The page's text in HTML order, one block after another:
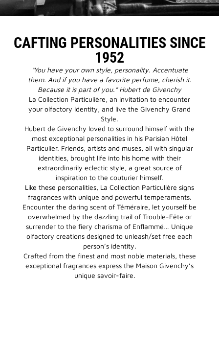
CAFTING PERSONALITIES SINCE
1952
“You have your own style, personality. Accentuate
them. And if you have a favorite perfume, cherish it.
Because it is part of you.” Hubert de Givenchy
La Collection Particulière, an invitation to encounter
your olfactory identity, and live the Givenchy Grand
Style.
Hubert de Givenchy loved to surround himself with the
most exceptional personalities in his Parisian Hôtel
Particulier. Friends, artists and muses, all with singular
identities, brought life into his home with their
extraordinarily eclectic style, a great source of
inspiration to the couturier himself.
Like these personalities, La Collection Particulière signs
fragrances with unique and powerful temperaments.
Encounter the daring scent of Téméraire, let yourself be
overwhelmed by the dazzling trail of Trouble-Fête or
surrender to the fiery charisma of Enflammé… Unique
olfactory creations designed to unleash/set free each
person’s identity.
Crafted from the finest and most noble materials, these
exceptional fragrances express the Maison Givenchy’s
unique savoir-faire.